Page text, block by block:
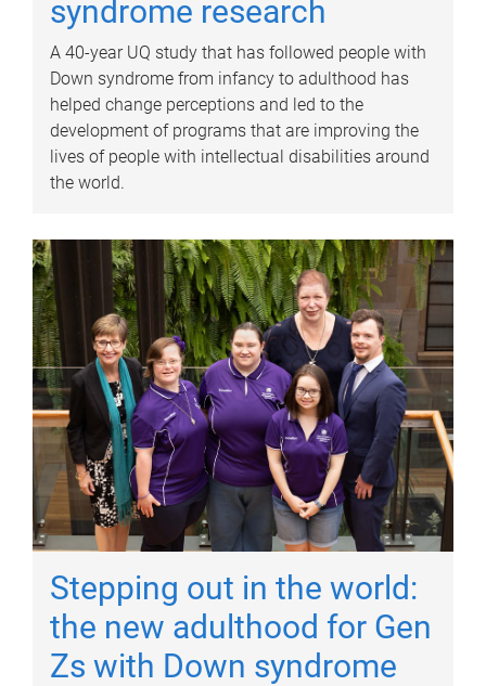
syndrome research
A 40-year UQ study that has followed people with
Down syndrome from infancy to adulthood has
helped change perceptions and led to the
development of programs that are improving the
lives of people with intellectual disabilities around
the world.
Stepping out in the world:
the new adulthood for Gen
Zs with Down syndrome